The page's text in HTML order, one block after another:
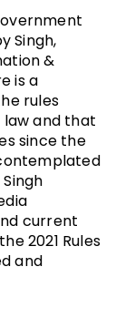
Singh,
&
is a
rules
and that
since the
current
2021 Rules
and